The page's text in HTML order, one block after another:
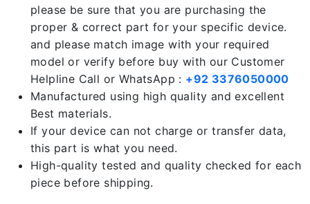
please be sure that you are purchasing the
proper & correct part for your specific device.
and please match image with your required
model or verify before buy with our Customer
Helpline Call or WhatsApp : +92 3376050000
Manufactured using high quality and excellent
Best materials.
If your device can not charge or transfer data,
this part is what you need.
High-quality tested and quality checked for each
piece before shipping.